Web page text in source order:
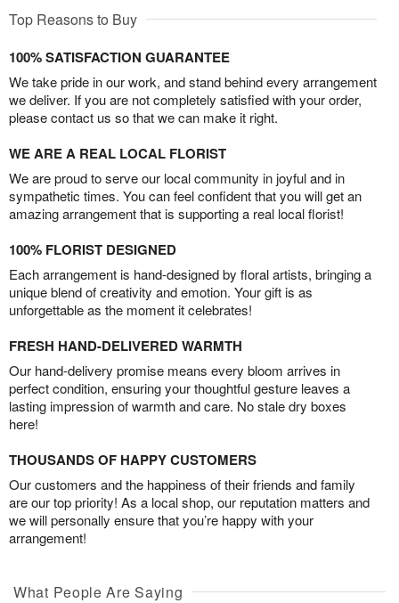
Top Reasons to Buy
100% SATISFACTION GUARANTEE
We take pride in our work, and stand behind every arrangement
we deliver. If you are not completely satisfied with your order,
please contact us so that we can make it right.
WE ARE A REAL LOCAL FLORIST
We are proud to serve our local community in joyful and in
sympathetic times. You can feel confident that you will get an
amazing arrangement that is supporting a real local florist!
100% FLORIST DESIGNED
Each arrangement is hand-designed by floral artists, bringing a
unique blend of creativity and emotion. Your gift is as
unforgettable as the moment it celebrates!
FRESH HAND-DELIVERED WARMTH
Our hand-delivery promise means every bloom arrives in
perfect condition, ensuring your thoughtful gesture leaves a
lasting impression of warmth and care. No stale dry boxes
here!
THOUSANDS OF HAPPY CUSTOMERS
Our customers and the happiness of their friends and family
are our top priority! As a local shop, our reputation matters and
we will personally ensure that you’re happy with your
arrangement!
What People Are Saying